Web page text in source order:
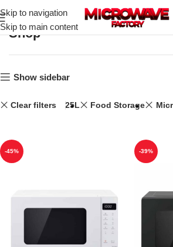
Skip to navigation
Skip to main content
Shop
Show sidebar
Clear filters 25L Food Storage
-45% -39%